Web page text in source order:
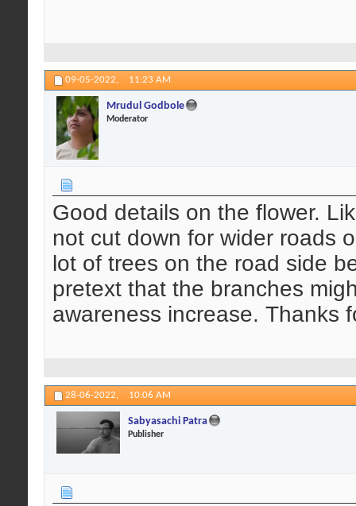
09-05-2022, 11:23 AM
Mrudul Godbole
Moderator
Good details on the flower.
not cut down for wider roads
lot of trees on the road side
pretext that the branches
awareness increase. Thanks
28-06-2022, 10:06 AM
Sabyasachi Patra
Publisher